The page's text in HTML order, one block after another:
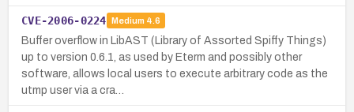
CVE-2006-0224 Medium 4.6
Buffer overflow in LibAST (Library of Assorted Spiffy Things)
up to version 0.6.1, as used by Eterm and possibly other
software, allows local users to execute arbitrary code as the
utmp user via a cra…